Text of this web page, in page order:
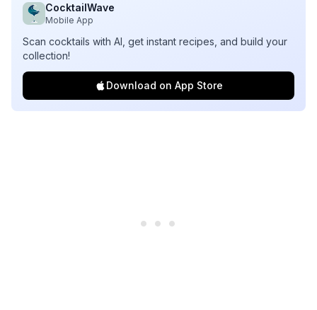
CocktailWave
Mobile App
Scan cocktails with AI, get instant recipes, and build your
collection!
Download on App Store